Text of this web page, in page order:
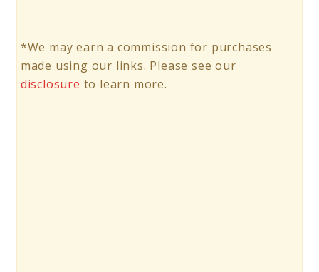
*We may earn a commission for purchases
made using our links. Please see our
disclosure to learn more.